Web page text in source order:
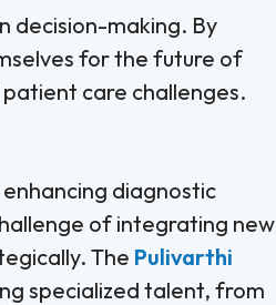
decision-making. By
for the future of
care challenges.
diagnostic
of integrating new
The Pulivarthi
specialized talent, from